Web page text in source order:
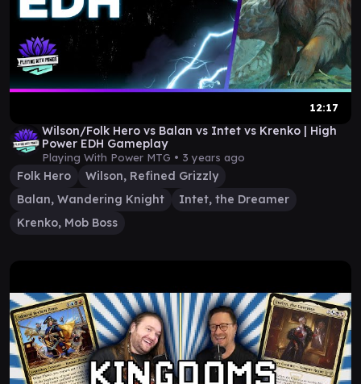
12:17
Wilson/Folk Hero vs Balan vs Intet vs Krenko | High
Power EDH Gameplay
Playing With Power MTG • 3 years ago
Folk Hero
Wilson, Refined Grizzly
Balan, Wandering Knight
Intet, the Dreamer
Krenko, Mob Boss